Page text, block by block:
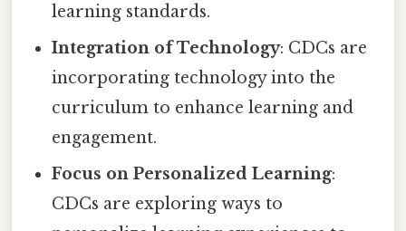
learning standards.
Integration of Technology: CDCs are
incorporating technology into the
curriculum to enhance learning and
engagement.
Focus on Personalized Learning:
CDCs are exploring ways to